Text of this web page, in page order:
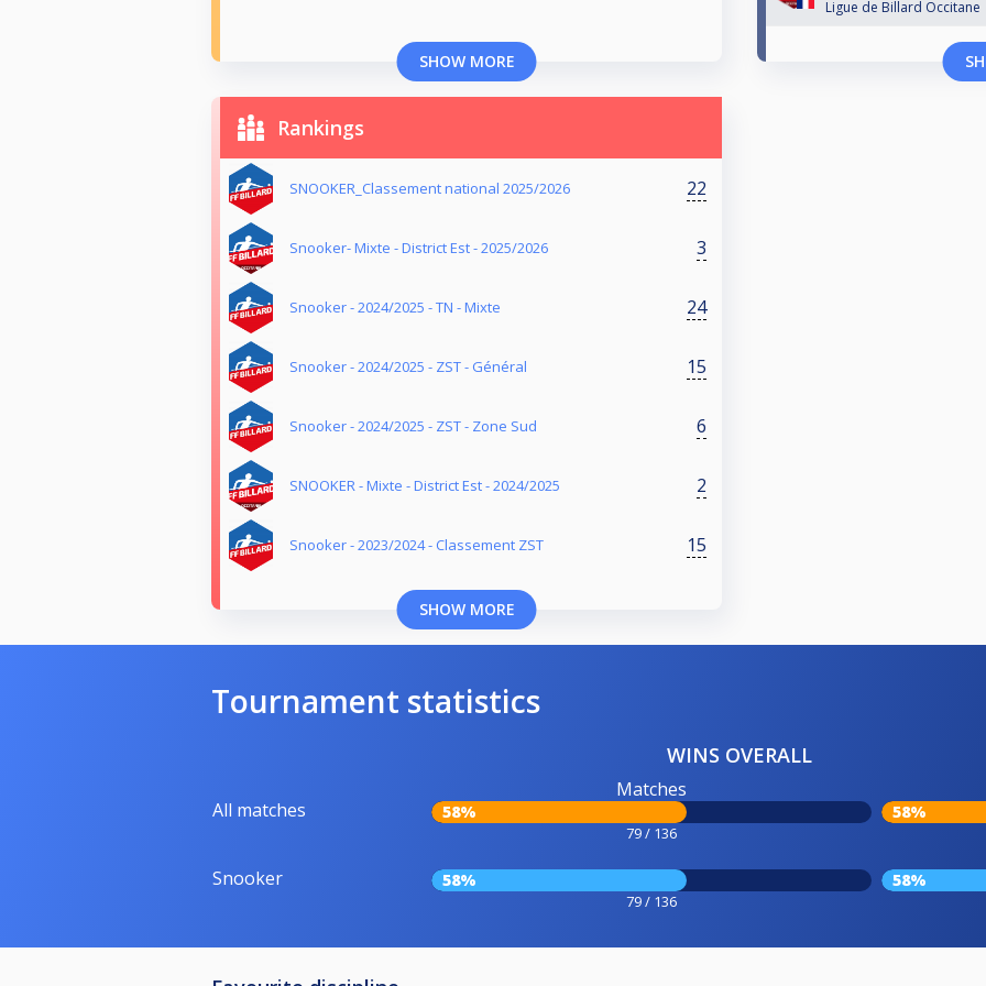
SHOW MORE
Ligue de Billard Occitane
Rankings
SNOOKER_Classement national 2025/2026 22
Snooker- Mixte - District Est - 2025/2026 3
Snooker - 2024/2025 - TN - Mixte 24
Snooker - 2024/2025 - ZST - Général 15
Snooker - 2024/2025 - ZST - Zone Sud 6
SNOOKER - Mixte - District Est - 2024/2025 2
Snooker - 2023/2024 - Classement ZST 15
SHOW MORE
Tournament statistics
WINS OVERALL
All matches
Matches
58%
79 / 136
58%
Snooker 58%
79 / 136
58%